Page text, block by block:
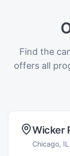
Find the
offers all
Wicker
Chicago, IL